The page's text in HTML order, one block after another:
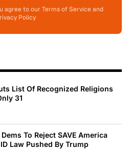
agree to our Terms of Service and
Policy
List Of Recognized Religions
31
To Reject SAVE America
Law Pushed By Trump